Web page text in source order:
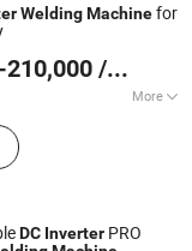
WeldingMachinefor
210,000 / Set
More
Vertical
Torch
Station, Pipe
Butt
DC Inverter PRO